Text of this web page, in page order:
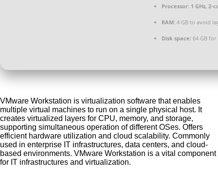
Processor: 1 GHz, 2-
RAM: 4 GB to avoid
Disk space: 64 GB
VMware Workstation is virtualization software that enables
multiple virtual machines to run on a single physical host. It
creates virtualized layers for CPU, memory, and storage,
supporting simultaneous operation of different OSes. Offers
efficient hardware utilization and cloud scalability. Commonly
used in enterprise IT infrastructures, data centers, and cloud-
based environments. VMware Workstation is a vital component
for IT infrastructures and virtualization.